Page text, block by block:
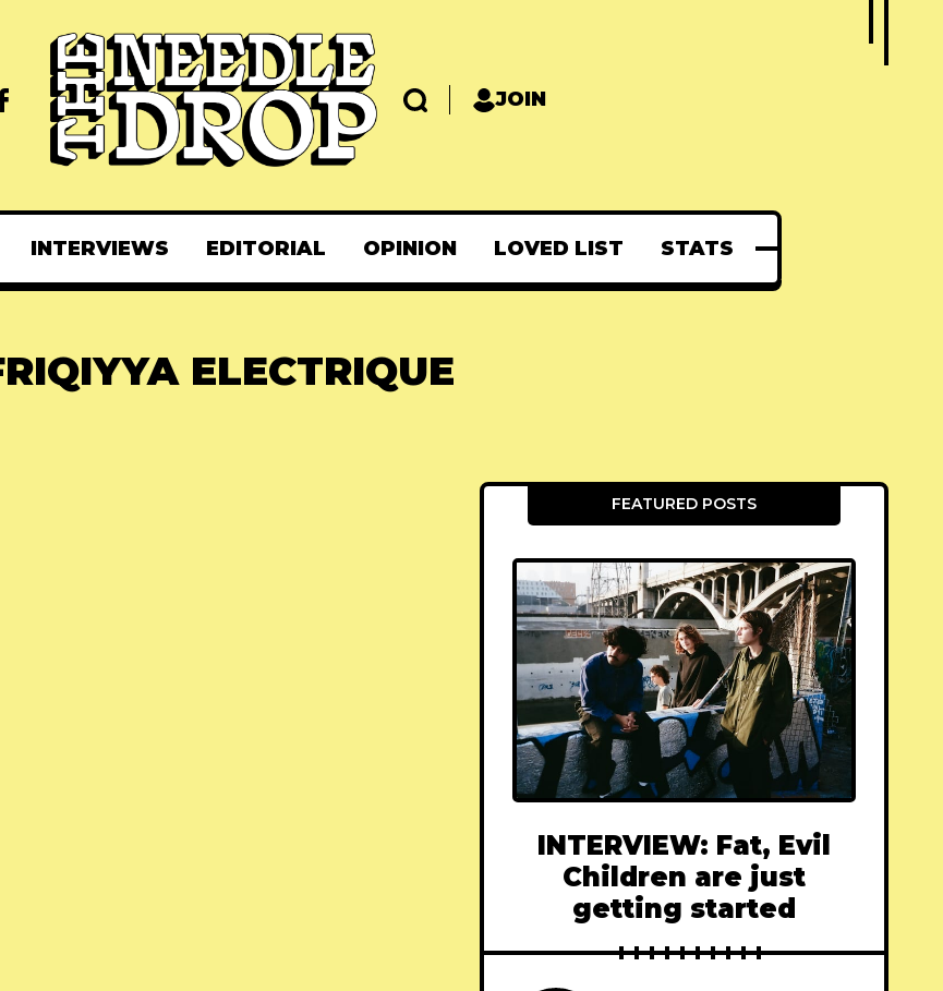
JOIN
INTERVIEWS EDITORIAL OPINION LOVED LIST STATS
ELECTRIQUE
FEATURED POSTS
INTERVIEW: Fat, Evil
Children are just
getting started